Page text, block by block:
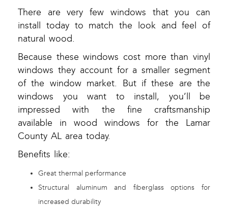
There are very few windows that you can
install today to match the look and feel of
natural wood.
Because these windows cost more than vinyl
windows they account for a smaller segment
of the window market. But if these are the
windows you want to install, you’ll be
impressed with the fine craftsmanship
available in wood windows for the Lamar
County AL area today.
Benefits like:
Great thermal performance
Structural aluminum and fiberglass options for
increased durability